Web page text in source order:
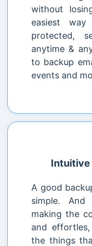
without
easiest
protected,
anytime &
to backup
events and
Intuitive
A good
simple. And
making the
and
the things